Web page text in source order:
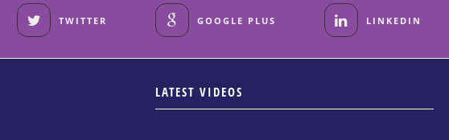
TWITTER GOOGLE PLUS LINKEDIN
LATEST VIDEOS